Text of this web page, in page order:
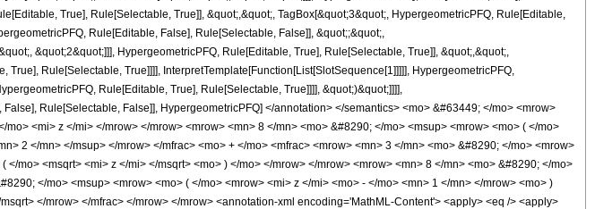
True], Rule[Selectable, True]], &quot;,&quot;, TagBox[&quot;3&quot;, HypergeometricPFQ, Rule[Editable,
Rule[Editable, False], Rule[Selectable, False]], &quot;;&quot;,
&quot;2&quot;]]], HypergeometricPFQ, Rule[Editable, True], Rule[Selectable, True]], &quot;,&quot;,
Rule[Selectable, True]]]], InterpretTemplate[Function[List[SlotSequence[1]]]]], HypergeometricPFQ,
Rule[Editable, True], Rule[Selectable, True]]]], &quot;)&quot;]]]],
Rule[Selectable, False]], HypergeometricPFQ] </annotation> </semantics> <mo> &#63449; </mo> <mrow>
<mi> z </mi> </mrow> </mrow> <mrow> <mn> 8 </mn> <mo> &#8290; </mo> <msup> <mrow> <mo> ( </mo>
2 </mn> </msup> </mrow> </mfrac> <mo> + </mo> <mfrac> <mrow> <mn> 3 </mn> <mo> &#8290; </mo> <mrow>
mo> <msqrt> <mi> z </mi> </msqrt> <mo> ) </mo> </mrow> </mrow> <mrow> <mn> 8 </mn> <mo> &#8290; </mo>
</mo> <msup> <mrow> <mo> ( </mo> <mrow> <mi> z </mi> <mo> - </mo> <mn> 1 </mn> </mrow> <mo> )
</mrow> </mfrac> </mrow> </mrow> <annotation-xml encoding='MathML-Content'> <apply> <eq /> <apply>